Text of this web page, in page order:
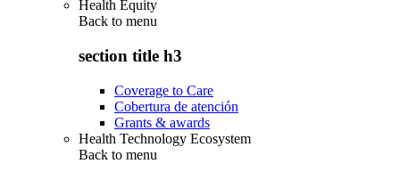
Health Equity
Back to menu
section title h3
Coverage to Care
Cobertura de atención
Grants & awards
Health Technology Ecosystem
Back to menu